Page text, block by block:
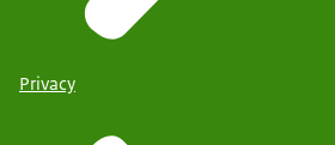
Privacy